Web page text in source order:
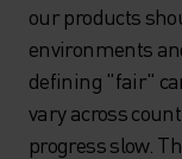
our products
environments
defining "fair"
vary across
progress slow.